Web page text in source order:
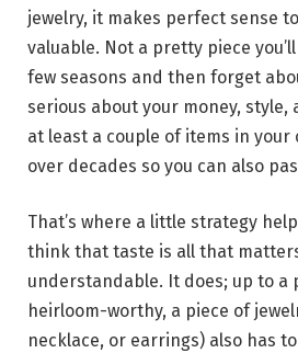
jewelry, it makes perfect sense
valuable. Not a pretty piece
few seasons and then forget
serious about your money, style,
at least a couple of items in
over decades so you can also
That’s where a little strategy
think that taste is all that
understandable. It does; up to a
heirloom-worthy, a piece of
necklace, or earrings) also has